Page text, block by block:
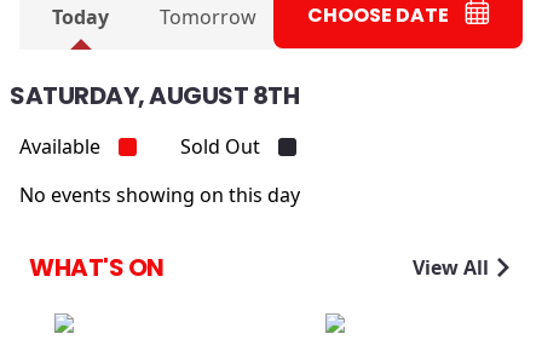
Today Tomorrow CHOOSE DATE
SATURDAY, AUGUST 8TH
Available
Sold Out
No events showing on this day
WHAT'S ON View All